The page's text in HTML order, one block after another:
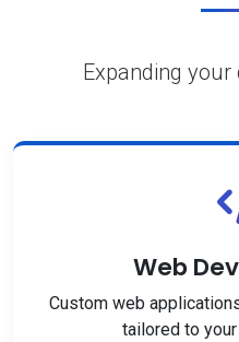
Expanding
Web
Custom web
tailored to